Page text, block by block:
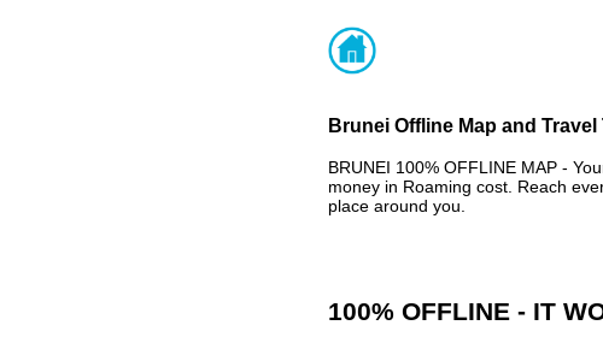
Brunei Offline Map and Travel
BRUNEI 100% OFFLINE MAP -
money in Roaming cost. Reach
place around you.
100% OFFLINE - IT